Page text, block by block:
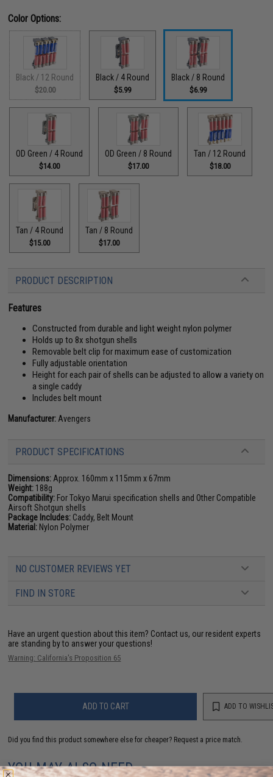
Color Options:
Black / 12 Round
$20.00
Black / 4 Round
$5.99
Black / 8 Round
$6.99
OD Green / 4 Round
$14.00
OD Green / 8 Round
$17.00
Tan / 12 Round
$18.00
Tan / 4 Round
$15.00
Tan / 8 Round
$17.00
PRODUCT DESCRIPTION
Features
Constructed from durable and light weight nylon polymer
Holds up to 8x shotgun shells
Removable belt clip for maximum ease of customization
Fully adjustable orientation
Height for each pair of shells can be adjusted to allow a variety on
a single caddy
Includes belt mount
Manufacturer: Avengers
PRODUCT SPECIFICATIONS
Dimensions: Approx. 160mm x 115mm x 67mm
Weight: 188g
Compatibility: For Tokyo Marui specification shells and Other Compatible
Airsoft Shotgun shells
Package Includes: Caddy, Belt Mount
Material: Nylon Polymer
NO CUSTOMER REVIEWS YET
FIND IN STORE
Have an urgent question about this item? Contact us, our resident experts
are standing by to answer your questions!
Warning: California's Proposition 65
ADD TO CART ADD TO
Did you find this product somewhere else for cheaper? Request a price match.
YOU MAY ALSO NEED